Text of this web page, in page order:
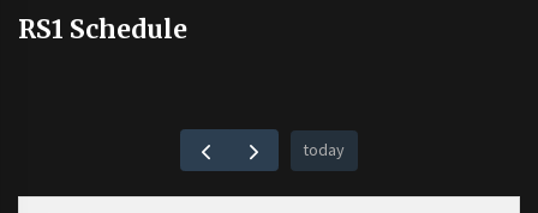
RS1 Schedule
today